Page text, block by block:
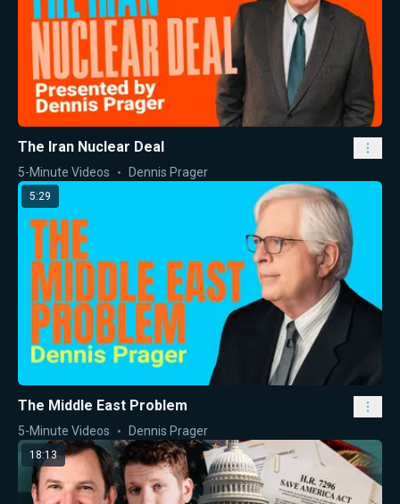
The Iran Nuclear Deal
5-Minute Videos Dennis Prager
5:29
The Middle East Problem
5-Minute Videos Dennis Prager
18:13